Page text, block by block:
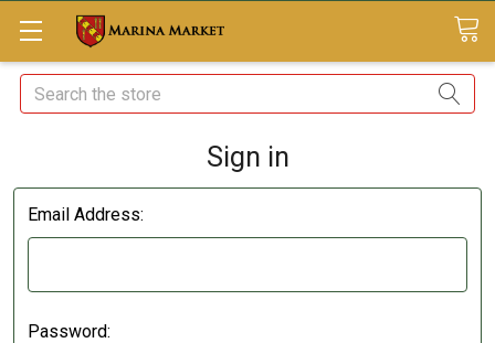
Search
Sign in
Email Address:
Password: